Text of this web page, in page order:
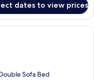
dates to view prices
Sofa Bed